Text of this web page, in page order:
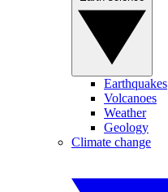
Earthquakes
Volcanoes
Weather
Geology
Climate change